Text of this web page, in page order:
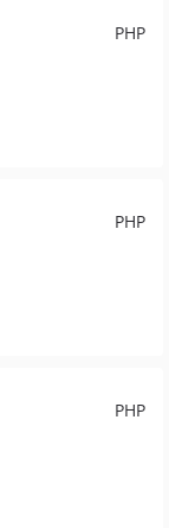
PHP
PHP
PHP